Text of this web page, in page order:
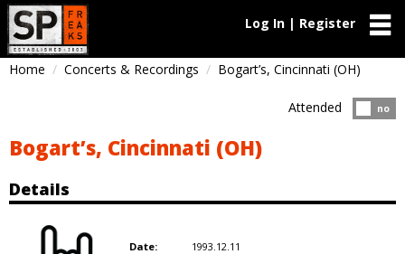
Log In | Register
Home Concerts & Recordings Bogart’s, Cincinnati (OH)
no
Attended
Bogart’s, Cincinnati (OH)
Details
Date: 1993.12.11